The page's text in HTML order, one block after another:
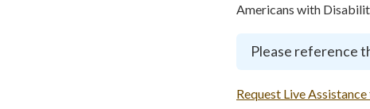
Americans with
Please reference
Request Live